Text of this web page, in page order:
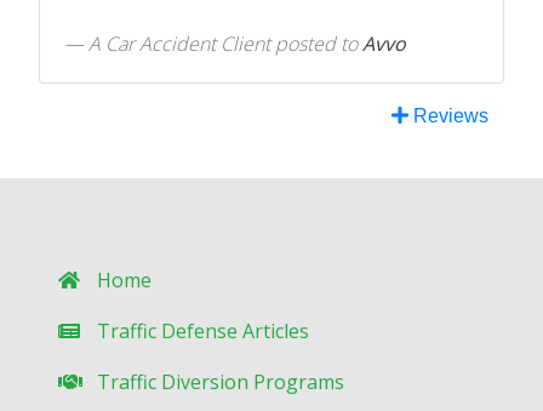
A Car Accident Clientposted toAvvo
Reviews
Home
Traffic Defense Articles
Traffic Diversion Programs